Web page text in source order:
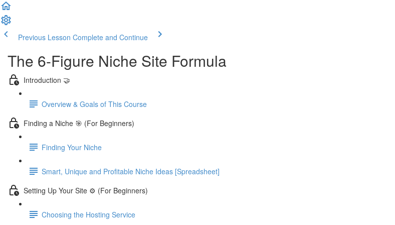
Previous Lesson Complete and Continue
The 6-Figure Niche Site Formula
Introduction 🤝
Overview & Goals of This Course
Finding a Niche 🎯 (For Beginners)
Finding Your Niche
Smart, Unique and Profitable Niche Ideas [Spreadsheet]
Setting Up Your Site ⚙️ (For Beginners)
Choosing the Hosting Service